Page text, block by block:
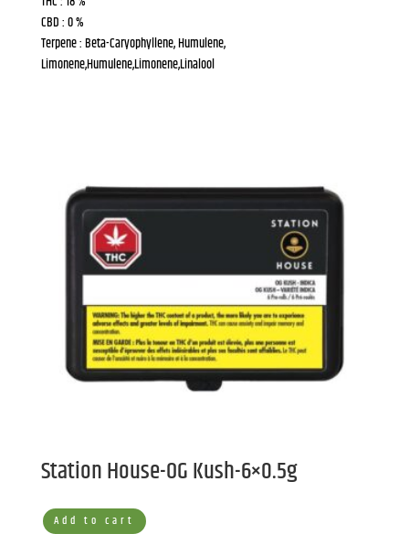
CBD : 0 %
Terpene : Beta-Caryophyllene, Humulene,
Limonene,Humulene,Limonene,Linalool
Station House-OG Kush-6×0.5g
Add to cart